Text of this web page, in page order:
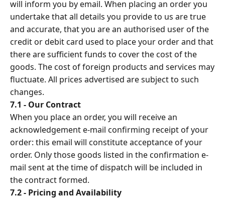
will inform you by email. When placing an order you
undertake that all details you provide to us are true
and accurate, that you are an authorised user of the
credit or debit card used to place your order and that
there are sufficient funds to cover the cost of the
goods. The cost of foreign products and services may
fluctuate. All prices advertised are subject to such
changes.
7.1 - Our Contract
When you place an order, you will receive an
acknowledgement e-mail confirming receipt of your
order: this email will constitute acceptance of your
order. Only those goods listed in the confirmation e-
mail sent at the time of dispatch will be included in
the contract formed.
7.2 - Pricing and Availability